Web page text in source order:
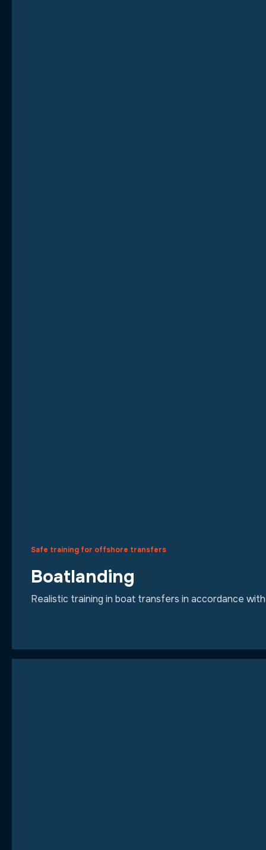
Safe training for offshore transfers
Boatlanding
Realistic training in boat transfers in accordance